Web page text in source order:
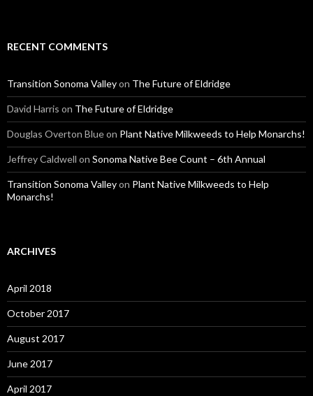
RECENT COMMENTS
Transition Sonoma Valleyon The Future of Eldridge
David Harris on The Future of Eldridge
Douglas Overton Blueon Plant Native Milkweeds to Help Monarchs!
Jeffrey Caldwell on Sonoma Native Bee Count – 6th Annual
Transition Sonoma Valleyon Plant Native Milkweeds to Help
Monarchs!
ARCHIVES
April 2018
October 2017
August 2017
June 2017
April 2017